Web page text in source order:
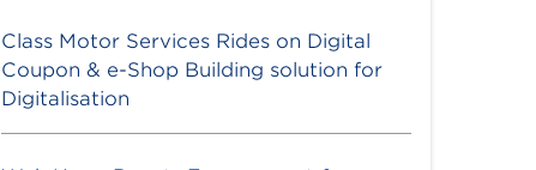
Class Motor Services Rides on Digital
Coupon & e-Shop Building solution for
Digitalisation